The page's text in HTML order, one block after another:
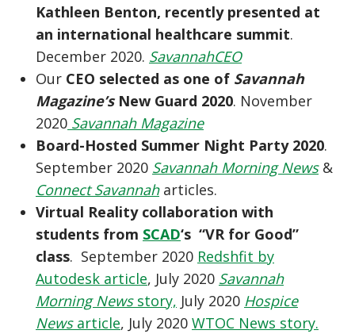
Kathleen Benton, recently presented at
an international healthcare summit.
December 2020. SavannahCEO
Our CEO selected as one of Savannah
Magazine’sNew Guard 2020. November
2020 Savannah Magazine
Board-Hosted Summer Night Party 2020.
September 2020 Savannah Morning News&
Connect Savannaharticles.
Virtual Reality collaboration with
students from SCAD‘s “VR for Good”
class. September 2020 Redshfit by
Autodesk article, July 2020 Savannah
Morning Newsstory, July 2020 Hospice
Newsarticle, July 2020 WTOC News story.